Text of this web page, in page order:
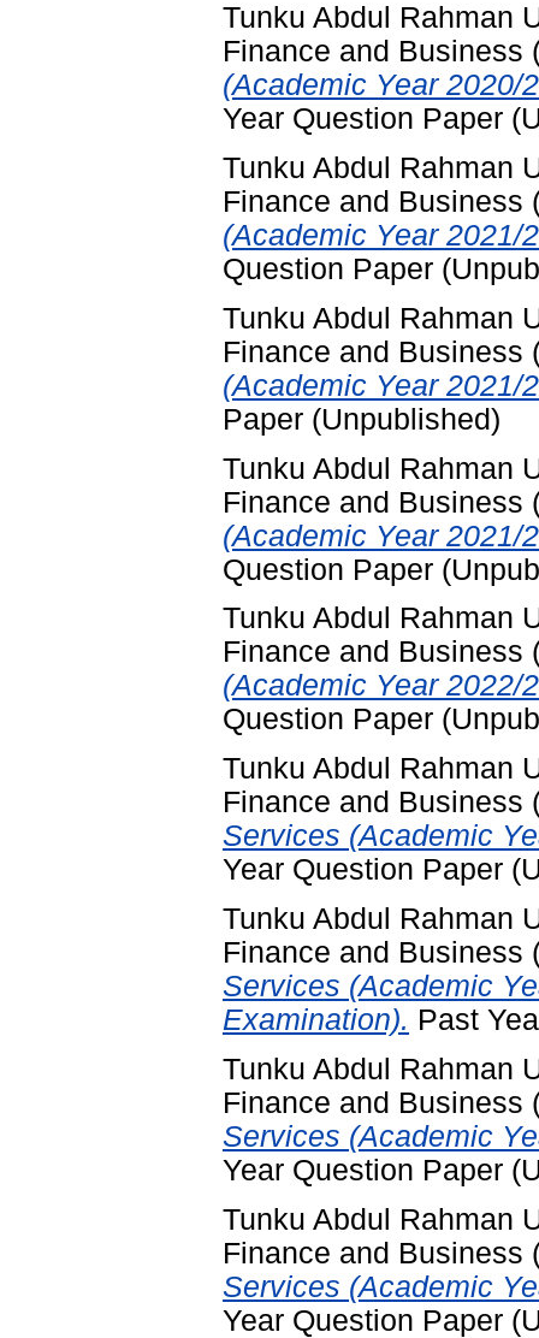
Tunku Abdul Rahman
Finance and Business
(Academic Year 2020/
Year Question Paper
Tunku Abdul Rahman
Finance and Business
(Academic Year 2021/
Question Paper
Tunku Abdul Rahman
Finance and Business
(Academic Year 2021/
Paper (Unpublished)
Tunku Abdul Rahman
Finance and Business
(Academic Year 2021/
Question Paper
Tunku Abdul Rahman
Finance and Business
(Academic Year 2022/
Question Paper
Tunku Abdul Rahman
Finance and Business
Services (Academic
Year Question Paper
Tunku Abdul Rahman
Finance and Business
Services (Academic
Examination). Past
Tunku Abdul Rahman
Finance and Business
Services (Academic
Year Question Paper
Tunku Abdul Rahman
Finance and Business
Services (Academic
Year Question Paper